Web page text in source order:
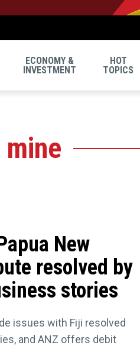
ECONOMY &
INVESTMENT
HOT
TOPICS
New
resolved by
stories
issues with Fiji resolved
and ANZ offers debit